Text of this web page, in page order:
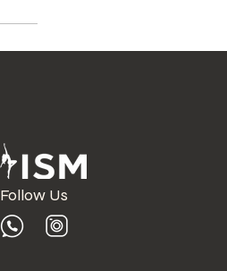
Follow Us